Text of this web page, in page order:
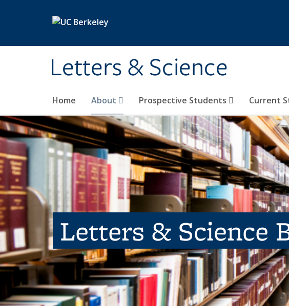
Letters & Science
Home About Prospective Students Current
Letters & Science